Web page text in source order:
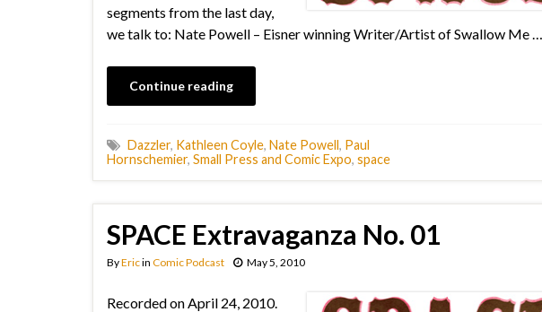
segments from the last day,
we talk to: Nate Powell – Eisner winning Writer/Artist of Swallow Me …
Continue reading
Dazzler, Kathleen Coyle, Nate Powell, Paul
Hornschemier, Small Press and Comic Expo, space
SPACE Extravaganza No. 01
ByEricin Comic Podcast May 5, 2010
Recorded on April 24, 2010.